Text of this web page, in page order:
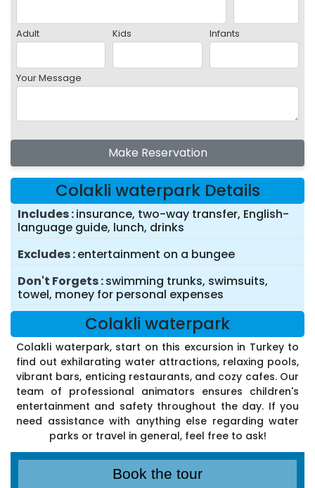
Adult Kids Infants
Your Message
Make Reservation
Colakli waterpark Details
Includes insurance, two-way transfer, English-
language guide, lunch, drinks
Excludes entertainment on a bungee
Don't Forgets swimming trunks, swimsuits,
towel, money for personal expenses
Colakli waterpark
Colakli waterpark, start on this excursion in Turkey to
find out exhilarating water attractions, relaxing pools,
vibrant bars, enticing restaurants, and cozy cafes. Our
team of professional animators ensures children's
entertainment and safety throughout the day. If you
need assistance with anything else regarding water
parks or travel in general, feel free to ask!
Book the tour